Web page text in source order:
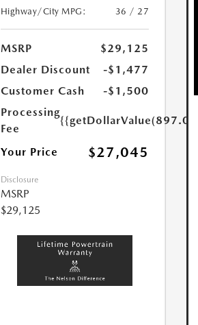
Highway/City MPG:
36 / 27
MSRP
$29,125
Dealer Discount
-$1,477
Customer Cash
-$1,500
Processing
Fee
{{getDollarValue(897.0)}}
Your Price $27,045
Disclosure
MSRP
$29,125